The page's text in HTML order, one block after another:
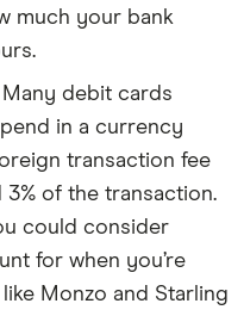
much your bank
Many debit cards
in a currency
transaction fee
of the transaction.
could consider
for when you’re
Monzo and Starling